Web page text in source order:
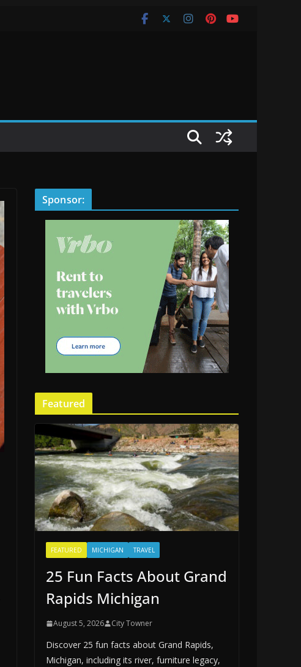
Sponsor:
Featured
FEATURED MICHIGAN TRAVEL
25 Fun Facts About Grand
Rapids Michigan
August 5, 2026 City Towner
Discover 25 fun facts about Grand Rapids,
Michigan, including its river, furniture legacy,